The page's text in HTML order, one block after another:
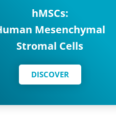
hMSCs:
Mesenchymal
Stromal Cells
DISCOVER